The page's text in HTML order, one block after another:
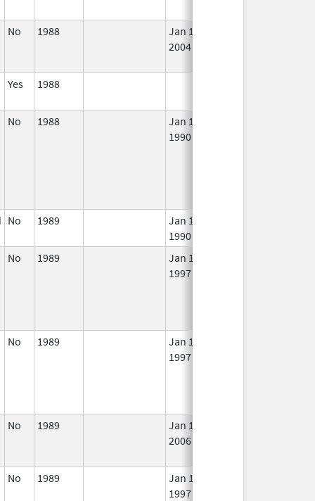
No 1988
Jan 1,
2004
Yes 1988
No 1988
Jan 1,
1990
No 1989
Jan 1,
1990
No 1989
Jan 1,
1997
No 1989
Jan 1,
1997
No 1989
Jan 1,
2006
No 1989
Jan 1,
1997